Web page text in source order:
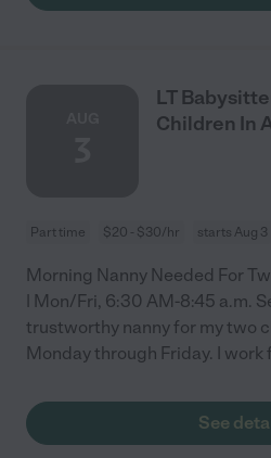
LT
Children In
Part time $20 - $30/hr starts Aug 3
Morning Nanny Needed For
| Mon/Fri, 6:30 AM-8:45 a.m.
trustworthy nanny for my two
Monday through Friday. I work
See